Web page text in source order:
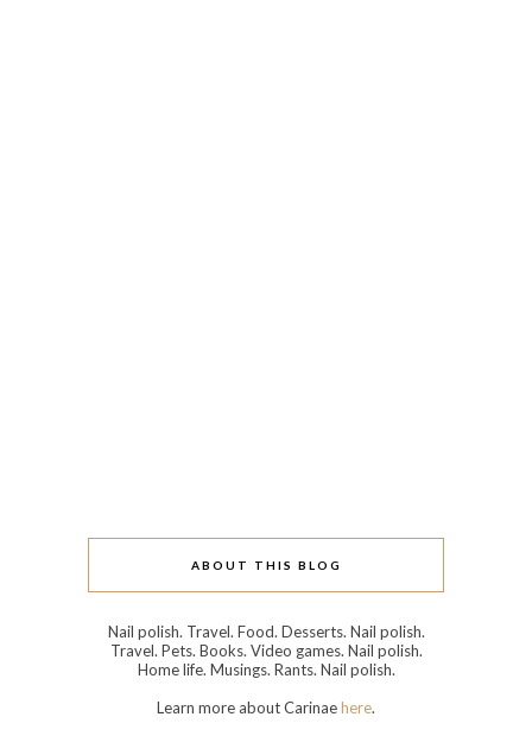
ABOUT THIS BLOG
Nail polish. Travel. Food. Desserts. Nail polish.
Travel. Pets. Books. Video games. Nail polish.
Home life. Musings. Rants. Nail polish.
Learn more about Carinaehere.